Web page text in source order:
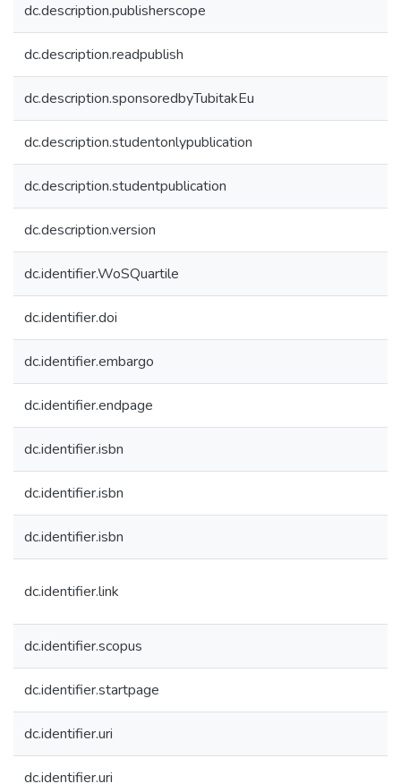
dc.description.publisherscope
dc.description.readpublish
dc.description.sponsoredbyTubitakEu
dc.description.studentonlypublication
dc.description.studentpublication
dc.description.version
dc.identifier.WoSQuartile
dc.identifier.doi
dc.identifier.embargo
dc.identifier.endpage
dc.identifier.isbn
dc.identifier.isbn
dc.identifier.isbn
dc.identifier.link
dc.identifier.scopus
dc.identifier.startpage
dc.identifier.uri
dc.identifier.uri